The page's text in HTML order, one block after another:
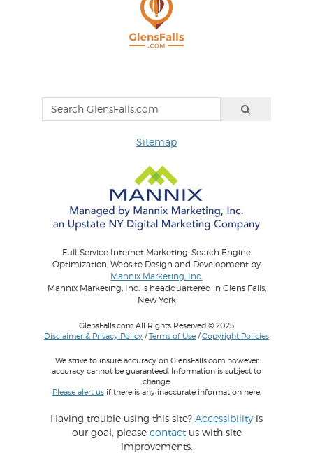
Sitemap
Full-Service Internet Marketing: Search Engine
Optimization, Website Design and Development by
Mannix Marketing, Inc.
Mannix Marketing, Inc. is headquartered in Glens Falls,
New York
GlensFalls.com All Rights Reserved © 2025
Disclaimer & Privacy Policy /Terms of Use /Copyright Policies
We strive to insure accuracy on GlensFalls.com however
accuracy cannot be guaranteed. Information is subject to
change.
Please alert usif there is any inaccurate information here.
Having trouble using this site? Accessibility is
our goal, please contactus with site
improvements.